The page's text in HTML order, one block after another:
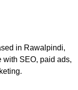
in Rawalpindi,
SEO, paid ads,